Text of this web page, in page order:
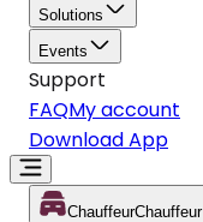
Solutions
Events
Support
FAQMy account
Download App
ChauffeurChauffeur